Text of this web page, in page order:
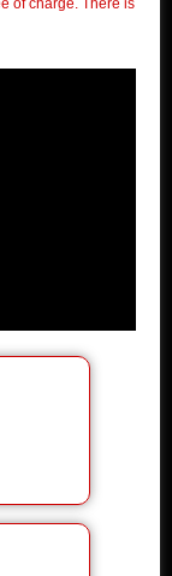
of charge. There is